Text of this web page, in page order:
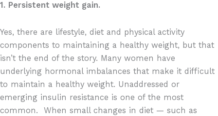
1. Persistent weight gain.
Yes, there are lifestyle, diet and physical activity
components to maintaining a healthy weight, but that
isn’t the end of the story. Many women have
underlying hormonal imbalances that make it difficult
to maintain a healthy weight. Unaddressed or
emerging insulin resistance is one of the most
common.
When small changes in diet — such as